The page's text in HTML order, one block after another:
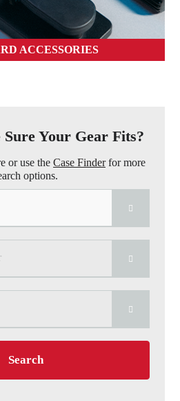
ACCESSORIES
Your Gear Fits?
or use the Case Finderfor more
options.
Search